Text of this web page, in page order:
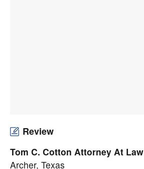
Review
Tom C. Cotton Attorney At Law
Archer, Texas